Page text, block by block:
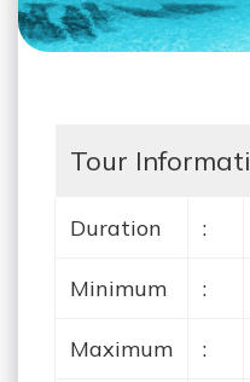
Tour
Duration :
Minimum :
Maximum :